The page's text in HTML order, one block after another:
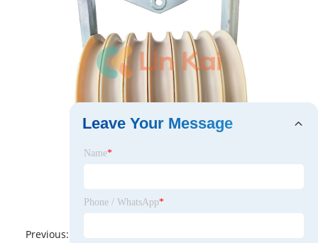
Previous:
Leave Your Message
Name*
Phone / WhatsApp*